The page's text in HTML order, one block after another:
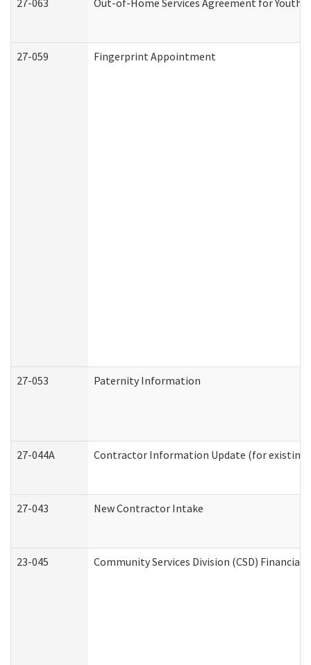
27-063 Out-of-Home Services Agreement for
27-059 Fingerprint Appointment
27-053 Paternity Information
27-044A Contractor Information Update (for existing
27-043 New Contractor Intake
23-045 Community Services Division (CSD) Financial